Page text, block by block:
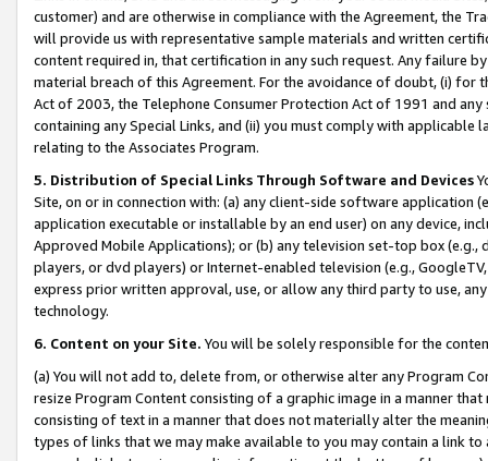
customer) and are otherwise in compliance with the Agreement, the
will provide us with representative sample materials and written
content required in, that certification in any such request. Any failure
material breach of this Agreement. For the avoidance of doubt, (i) for
Act of 2003, the Telephone Consumer Protection Act of 1991 and
containing any Special Links, and (ii) you must comply with
relating to the Associates Program.
5. Distribution of Special Links Through Software and Devices
Site, on or in connection with: (a) any client-side software application
application executable or installable by an end user) on any device,
Approved Mobile Applications); or (b) any television set-top box
players, or dvd players) or Internet-enabled television (e.g.,
express prior written approval, use, or allow any third party to use,
technology.
6. Content on your Site. You will be solely responsible for the
(a) You will not add to, delete from, or otherwise alter any Program
resize Program Content consisting of a graphic image in a manner
consisting of text in a manner that does not materially alter the
types of links that we may make available to you may contain a link